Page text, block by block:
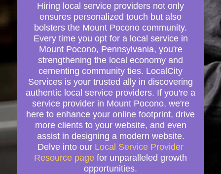
Hiring local service providers not only
ensures personalized touch but also
bolsters the Mount Pocono community.
Every time you opt for a local service in
Mount Pocono, Pennsylvania, you're
strengthening the local economy and
cementing community ties. LocalCity
Services is your trusted ally in discovering
authentic local service providers. If you're a
service provider in Mount Pocono, we're
here to enhance your online footprint, drive
more clients to your website, and even
assist in designing a modern website.
Delve into our Local Service Provider
Resource page for unparalleled growth
opportunities.